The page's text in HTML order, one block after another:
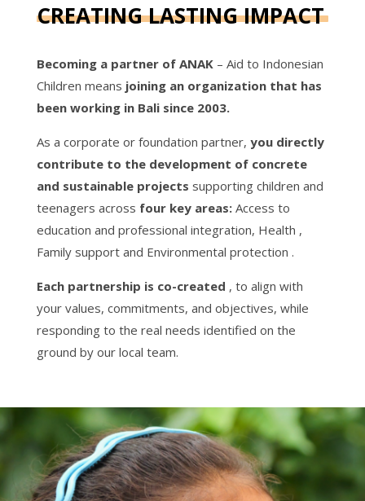
CREATING LASTING IMPACT
Becoming a partner of ANAK– Aid to Indonesian
Children means joining an organization that has
been working in Bali since 2003.
As a corporate or foundation partner, you directly
contribute to the development of concrete
and sustainable projects supporting children and
teenagers across four key areas: Access to
education and professional integration, Health ,
Family support and Environmental protection .
Each partnership is co-created , to align with
your values, commitments, and objectives, while
responding to the real needs identified on the
ground by our local team.